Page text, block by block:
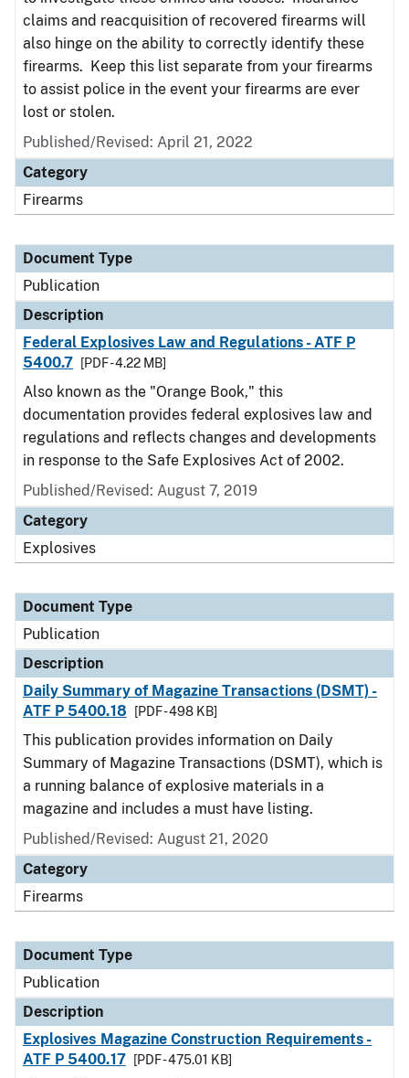
claims and reacquisition of recovered firearms will
also hinge on the ability to correctly identify these
firearms. Keep this list separate from your firearms
to assist police in the event your firearms are ever
lost or stolen.
Published/Revised: April 21, 2022
Category
Firearms
Document Type
Publication
Description
Federal Explosives Law and Regulations - ATF P
5400.7
[PDF - 4.22 MB]
Also known as the "Orange Book," this
documentation provides federal explosives law and
regulations and reflects changes and developments
in response to the Safe Explosives Act of 2002.
Published/Revised: August 7, 2019
Category
Explosives
Document Type
Publication
Description
Daily Summary of Magazine Transactions (DSMT) -
ATF P 5400.18
[PDF - 498 KB]
This publication provides information on Daily
Summary of Magazine Transactions (DSMT), which is
a running balance of explosive materials in a
magazine and includes a must have listing.
Published/Revised: August 21, 2020
Category
Firearms
Document Type
Publication
Description
Explosives Magazine Construction Requirements -
ATF P 5400.17
[PDF - 475.01 KB]